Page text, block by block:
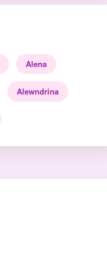
Alena
Alewndrina